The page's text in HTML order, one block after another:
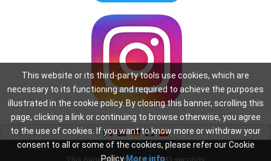
This website or its third-party tools use cookies, which are
necessary to its functioning and required to achieve the purposes
illustrated in the cookie policy. By closing this banner, scrolling this
page, clicking a link or continuing to browse otherwise, you agree
to the use of cookies. If you want to know more or withdraw your
consent to all or some of the cookies, please refer our Cookie
PolicyMore info